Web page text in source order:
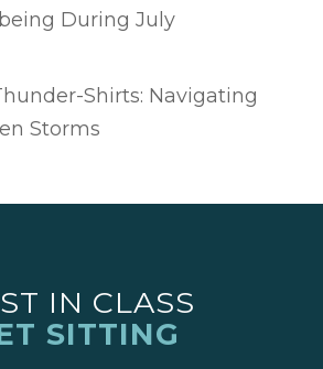
During July
Shirts: Navigating
Storms
IN CLASS
SITTING